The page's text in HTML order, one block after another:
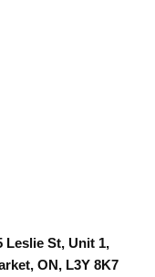
Leslie St, Unit 1,
ON, L3Y 8K7